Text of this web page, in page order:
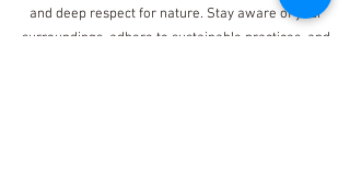
and deep respect for nature. Stay aware of your
surroundings, adhere to sustainable practices, and